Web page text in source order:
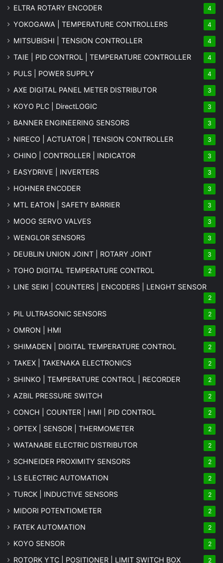
ELTRA ROTARY ENCODER 4
YOKOGAWA | TEMPERATURE CONTROLLERS 4
MITSUBISHI | TENSION CONTROLLER 4
TAIE | PID CONTROL | TEMPERATURE CONTROLLER 4
PULS | POWER SUPPLY 4
AXE DIGITAL PANEL METER DISTRIBUTOR 3
KOYO PLC | DirectLOGIC 3
BANNER ENGINEERING SENSORS 3
NIRECO | ACTUATOR | TENSION CONTROLLER 3
CHINO | CONTROLLER | INDICATOR 3
EASYDRIVE | INVERTERS 3
HOHNER ENCODER 3
MTL EATON | SAFETY BARRIER 3
MOOG SERVO VALVES 3
WENGLOR SENSORS 3
DEUBLIN UNION JOINT | ROTARY JOINT 3
TOHO DIGITAL TEMPERATURE CONTROL 2
LINE SEIKI | COUNTERS | ENCODERS | LENGHT SENSOR
2
PIL ULTRASONIC SENSORS 2
OMRON | HMI 2
SHIMADEN | DIGITAL TEMPERATURE CONTROL 2
TAKEX | TAKENAKA ELECTRONICS 2
SHINKO | TEMPERATURE CONTROL | RECORDER 2
AZBIL PRESSURE SWITCH 2
CONCH | COUNTER | HMI | PID CONTROL 2
OPTEX | SENSOR | THERMOMETER 2
WATANABE ELECTRIC DISTRIBUTOR 2
SCHNEIDER PROXIMITY SENSORS 2
LS ELECTRIC AUTOMATION 2
TURCK | INDUCTIVE SENSORS 2
MIDORI POTENTIOMETER 2
FATEK AUTOMATION 2
KOYO SENSOR 2
ROTORK YTC | POSITIONER | LIMIT SWITCH BOX 2